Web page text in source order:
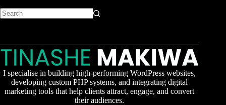
I specialise in building high-performing WordPress websites,
developing custom PHP systems, and integrating digital
marketing tools that help clients attract, engage, and convert
their audiences.